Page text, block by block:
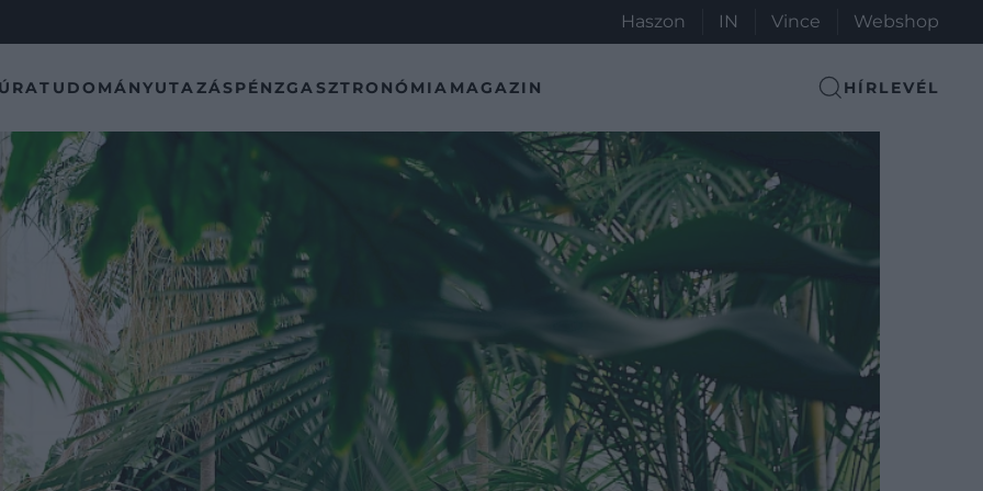
Haszon IN Vince Webshop
TUDOMÁNYUTAZÁSPÉNZGASZTRONÓMIA MAGAZIN HÍRLEVÉL